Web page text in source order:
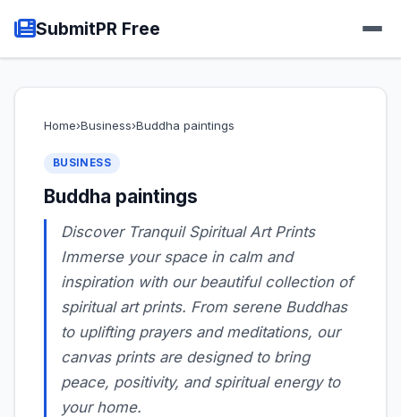
SubmitPR Free
Home›Business›Buddha paintings
BUSINESS
Buddha paintings
Discover Tranquil Spiritual Art Prints
Immerse your space in calm and
inspiration with our beautiful collection of
spiritual art prints. From serene Buddhas
to uplifting prayers and meditations, our
canvas prints are designed to bring
peace, positivity, and spiritual energy to
your home.